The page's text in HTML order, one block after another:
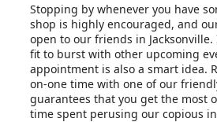
Stopping by whenever you have
shop is highly encouraged, and
open to our friends in
fit to burst with other upcoming
appointment is also a smart idea.
on-one time with one of our
guarantees that you get the most
time spent perusing our copious